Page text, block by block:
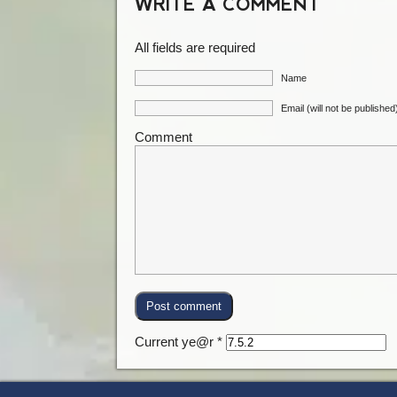
WRITE A COMMENT
All fields are required
Name
Email (will not be
Comment
Current ye@r *